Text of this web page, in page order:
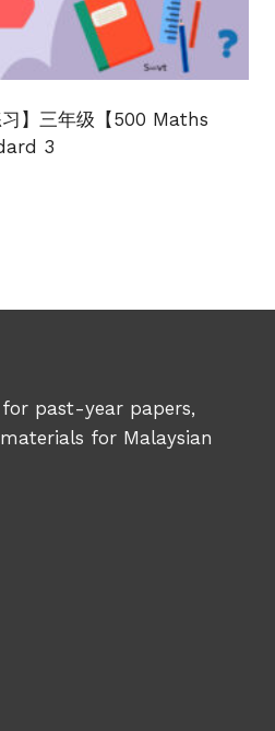
习】三年级【500 Maths
3
past-year papers,
for Malaysian